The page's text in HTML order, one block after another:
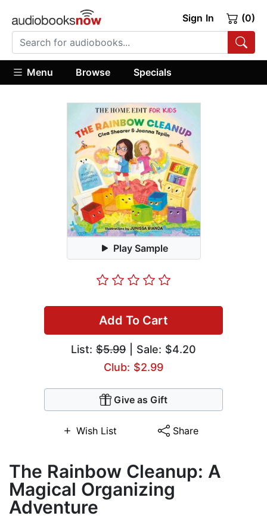
Sign In (0)
Menu Browse Specials
Play Sample
Add To Cart
List: $5.99 | Sale: $4.20
Club: $2.99
Give as Gift
Wish List Share
The Rainbow Cleanup: A
Magical Organizing
Adventure